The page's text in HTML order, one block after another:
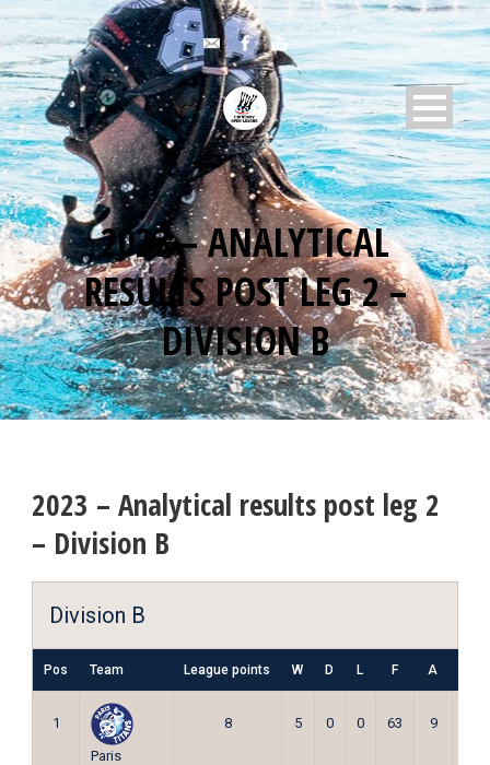
2023 – ANALYTICAL
RESULTS POST LEG 2 –
DIVISION B
2023 – Analytical results post leg 2
– Division B
Division B
Pos Team League points W D L F A
1
Paris
8 5 0 0 63 9